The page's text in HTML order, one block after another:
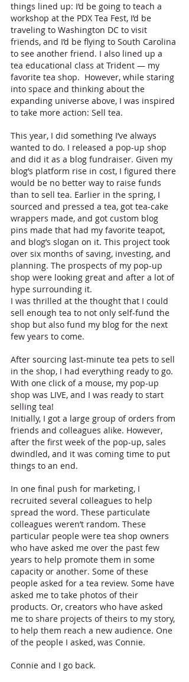
things lined up: I’d be going to teach a
workshop at the PDX Tea Fest, I’d be
traveling to Washington DC to visit
friends, and I’d be flying to South Carolina
to see another friend. I also lined up a
tea educational class at Trident — my
favorite tea shop.  However, while staring
into space and thinking about the
expanding universe above, I was inspired
to take more action: Sell tea.
This year, I did something I’ve always
wanted to do. I released a pop-up shop
and did it as a blog fundraiser. Given my
blog’s platform rise in cost, I figured there
would be no better way to raise funds
than to sell tea. Earlier in the spring, I
sourced and pressed a tea, got tea-cake
wrappers made, and got custom blog
pins made that had my favorite teapot,
and blog’s slogan on it. This project took
over six months of saving, investing, and
planning. The prospects of my pop-up
shop were looking great and after a lot of
hype surrounding it.
I was thrilled at the thought that I could
sell enough tea to not only self-fund the
shop but also fund my blog for the next
few years to come.
After sourcing last-minute tea pets to sell
in the shop, I had everything ready to go.
With one click of a mouse, my pop-up
shop was LIVE, and I was ready to start
selling tea!
Initially, I got a large group of orders from
friends and colleagues alike. However,
after the first week of the pop-up, sales
dwindled, and it was coming time to put
things to an end.
In one final push for marketing, I
recruited several colleagues to help
spread the word. These particulate
colleagues weren’t random. These
particular people were tea shop owners
who have asked me over the past few
years to help promote them in some
capacity or another. Some of these
people asked for a tea review. Some have
asked me to take photos of their
products. Or, creators who have asked
me to share projects of theirs to my story,
to help them reach a new audience. One
of the people I asked, was Connie.
Connie and I go back.